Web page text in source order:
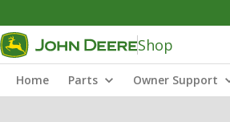
Shop
Home Parts Owner Support